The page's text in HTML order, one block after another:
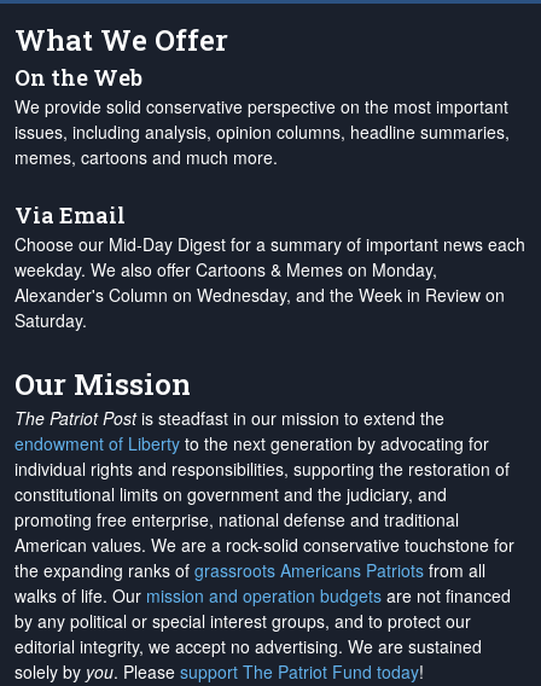
What We Offer
On the Web
We provide solid conservative perspective on the most important
issues, including analysis, opinion columns, headline summaries,
memes, cartoons and much more.
Via Email
Choose our Mid-Day Digest for a summary of important news each
weekday. We also offer Cartoons & Memes on Monday,
Alexander's Column on Wednesday, and the Week in Review on
Saturday.
Our Mission
The Patriot Postis steadfast in our mission to extend the
endowment of Liberty to the next generation by advocating for
individual rights and responsibilities, supporting the restoration of
constitutional limits on government and the judiciary, and
promoting free enterprise, national defense and traditional
American values. We are a rock-solid conservative touchstone for
the expanding ranks of grassroots Americans Patriots from all
walks of life. Our mission and operation budgets are not financed
by any political or special interest groups, and to protect our
editorial integrity, we accept no advertising. We are sustained
solely by you. Please support The Patriot Fund today!